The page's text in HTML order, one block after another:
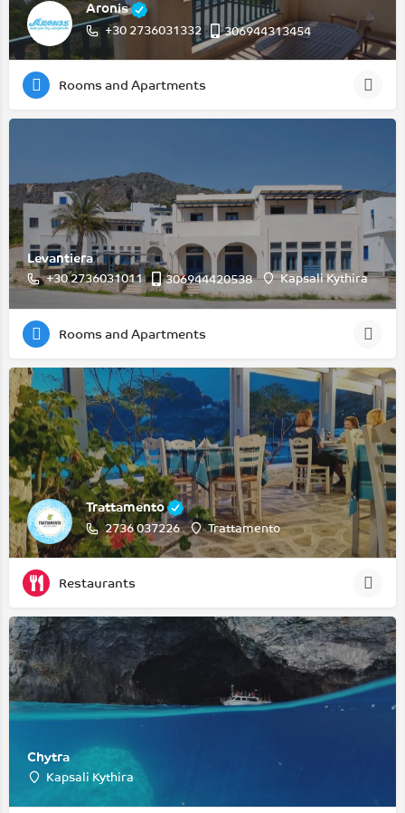
Aronis
+30 2736031332 306944313454
Rooms and Apartments
Levantiera
+30 2736031011 306944420538 Kapsali Kythira
Rooms and Apartments
Trattamento
2736 037226 Trattamento
Restaurants
Chytra
Kapsali Kythira